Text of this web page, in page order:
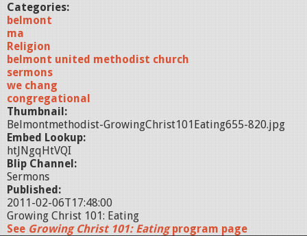
Categories:
belmont
ma
Religion
belmont united methodist church
sermons
we chang
congregational
Thumbnail:
Belmontmethodist-GrowingChrist101Eating655-820.jpg
Embed Lookup:
htJNgqHtVQI
Blip Channel:
Sermons
Published:
2011-02-06T17:48:00
Growing Christ 101: Eating
See Growing Christ 101: Eatingprogram page